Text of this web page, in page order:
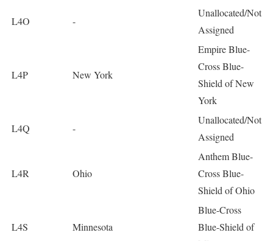
L4O -
Unallocated/Not
Assigned
L4P New York
Empire Blue-
Cross Blue-
Shield of New
York
L4Q -
Unallocated/Not
Assigned
L4R Ohio
Anthem Blue-
Cross Blue-
Shield of Ohio
L4S Minnesota
Blue-Cross
Blue-Shield of